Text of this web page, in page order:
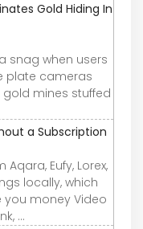
Gold Hiding In
snag when users
plate cameras
mines stuffed
a Subscription
Eufy, Lorex,
locally, which
money Video
...